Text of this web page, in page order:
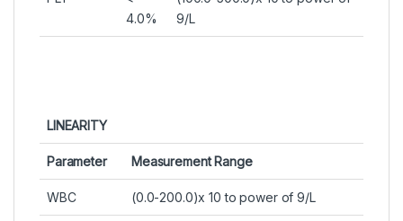
4.0%
9/L
LINEARITY
Parameter Measurement Range
WBC (0.0-200.0)x 10 to power of 9/L